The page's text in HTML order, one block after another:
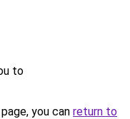
to
you can return to